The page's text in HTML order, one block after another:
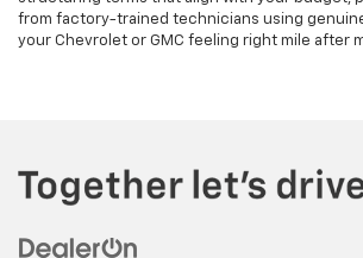
from factory-trained technicians using
your Chevrolet or GMC feeling right mile after